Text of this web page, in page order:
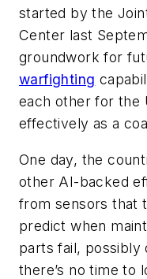
started by the
Center last
groundwork for
warfighting
each other for the
effectively as a
One day, the
other AI-backed
from sensors that
predict when
parts fail, possibly
there’s no time to